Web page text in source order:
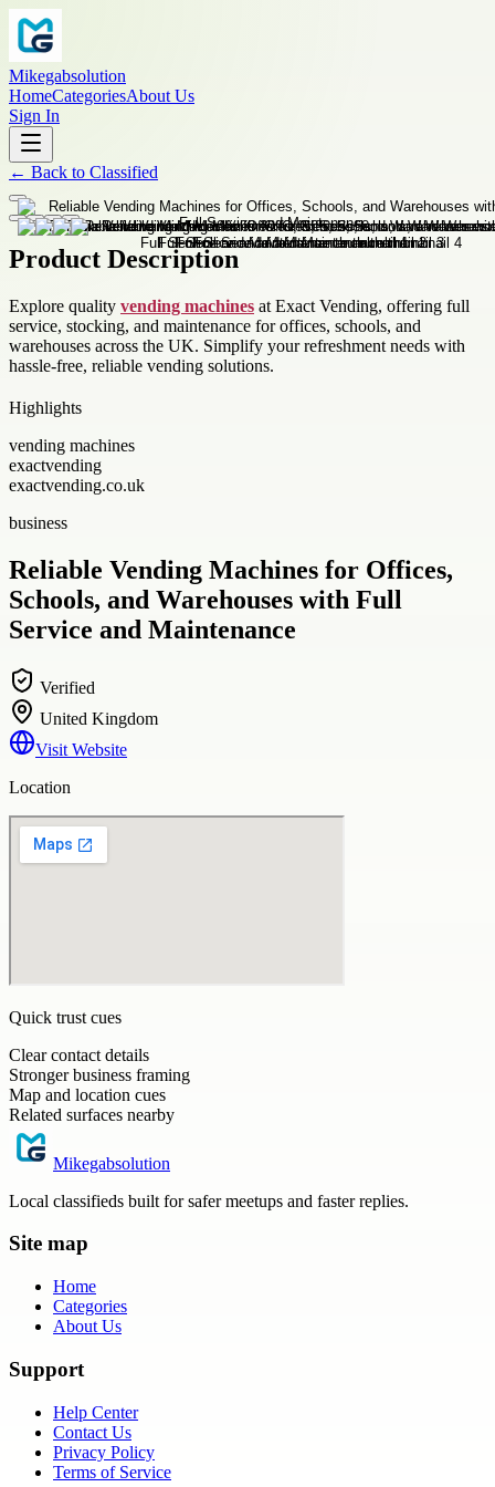
Mikegabsolution
HomeCategoriesAbout Us
Sign In
← Back to Classified
Product Description
Explore quality vending machines at Exact Vending, offering full
service, stocking, and maintenance for offices, schools, and
warehouses across the UK. Simplify your refreshment needs with
hassle-free, reliable vending solutions.
Highlights
vending machines
exactvending
exactvending.co.uk
business
Reliable Vending Machines for Offices,
Schools, and Warehouses with Full
Service and Maintenance
Verified
United Kingdom
Visit Website
Location
Quick trust cues
Clear contact details
Stronger business framing
Map and location cues
Related surfaces nearby
Mikegabsolution
Local classifieds built for safer meetups and faster replies.
Site map
Home
Categories
About Us
Support
Help Center
Contact Us
Privacy Policy
Terms of Service